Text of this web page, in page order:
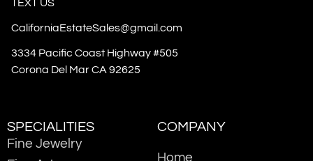
TEXT US
CaliforniaEstateSales@gmail.com
3334 Pacific Coast Highway #505
Corona Del Mar CA 92625
SPECIALITIES
Fine Jewelry
COMPANY
Home